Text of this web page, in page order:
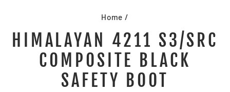
Home /
HIMALAYAN 4211 S3/SRC
COMPOSITE BLACK
SAFETY BOOT